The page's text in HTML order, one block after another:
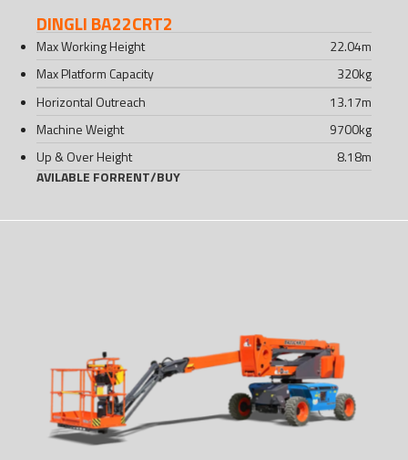
DINGLI BA22CRT2
Max Working Height 22.04m
Max Platform Capacity
320kg
Horizontal Outreach
13.17m
Machine Weight
9700kg
Up & Over Height
8.18m
AVILABLE FORRENT/BUY